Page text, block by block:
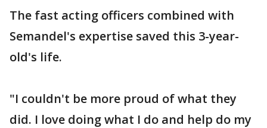
The fast acting officers combined with
Semandel's expertise saved this 3-year-
old's life.
"I couldn't be more proud of what they
did. I love doing what I do and help do my